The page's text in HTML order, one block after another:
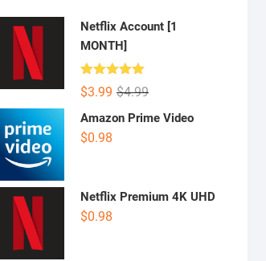
Netflix Account [1
MONTH]
Rated 5.00
out of 5
$4.99Original
price
$3.99
Current
price
Amazon Prime Video
$0.98
Netflix Premium 4K UHD
$0.98